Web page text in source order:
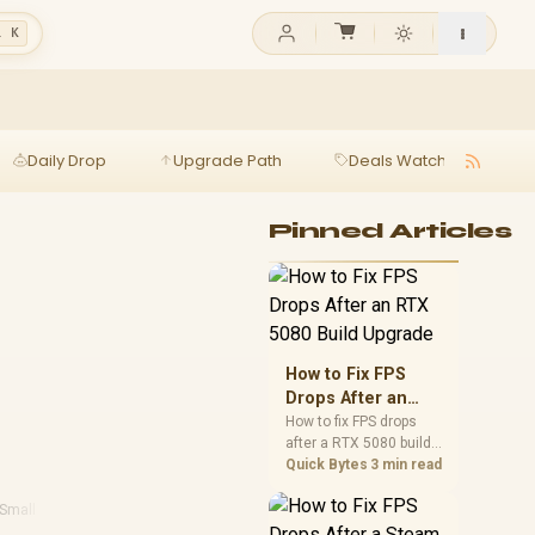
K
Daily Drop Upgrade Path Deals Watch
Small Form Factor Pc Performance Pc Reviews
Pinned Articles
How to Fix FPS
Drops After an
RTX 5080 Build
Upgrade
How to fix FPS drops
after a RTX 5080 build
starts with driver
and power testing.
Work through SA-
Quick Bytes 3 min read